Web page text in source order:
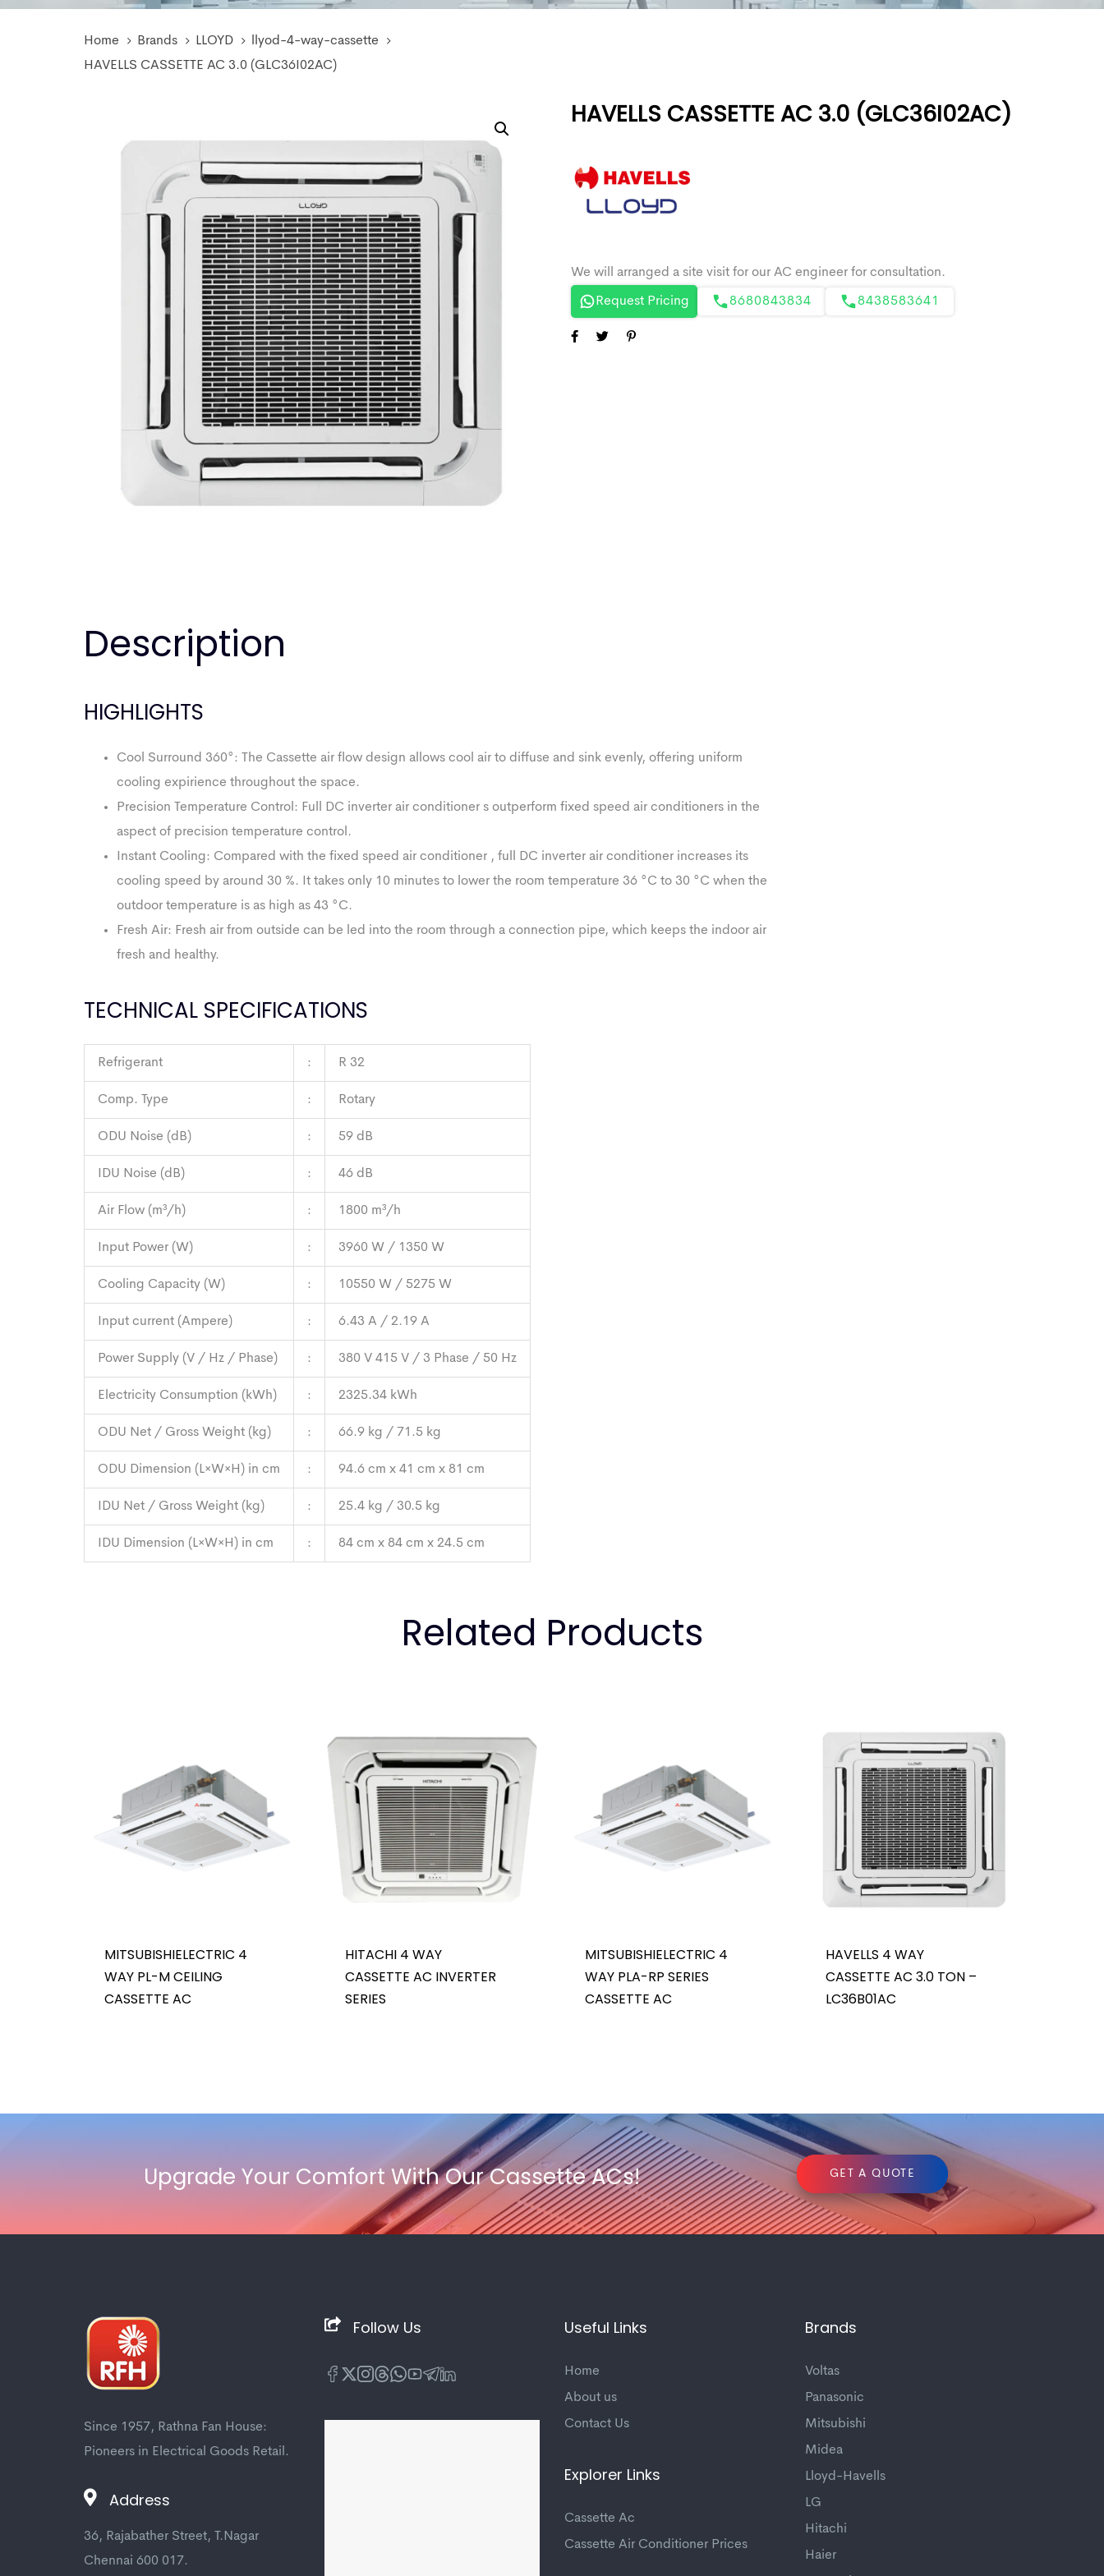
Home Brands LLOYD
llyod-4-way-cassette
HAVELLS CASSETTE AC 3.0 (GLC36I02AC)
HAVELLS CASSETTE AC 3.0 (GLC36I02AC)
Request Pricing 8680843834 8438583641
Description
HIGHLIGHTS
Cool Surround 360°: The Cassette air flow design allows cool air to diffuse and sink evenly, offering uniform
cooling expirience throughout the space.
Precision Temperature Control: Full DC inverter air conditioner s outperform fixed speed air conditioners in the
aspect of precision temperature control.
Instant Cooling: Compared with the fixed speed air conditioner , full DC inverter air conditioner increases its
cooling speed by around 30 %. It takes only 10 minutes to lower the room temperature 36 °C to 30 °C when the
outdoor temperature is as high as 43 °C.
Fresh Air: Fresh air from outside can be led into the room through a connection pipe, which keeps the indoor air
fresh and healthy.
TECHNICAL SPECIFICATIONS
Refrigerant : R 32
Comp. Type : Rotary
ODU Noise (dB) : 59 dB
IDU Noise (dB) : 46 dB
Air Flow (m³/h) : 1800 m³/h
Input Power (W) : 3960 W / 1350 W
Cooling Capacity (W) : 10550 W / 5275 W
Input current (Ampere) : 6.43 A / 2.19 A
Power Supply (V / Hz / Phase) : 380 V 415 V / 3 Phase / 50 Hz
Electricity Consumption (kWh) : 2325.34 kWh
ODU Net / Gross Weight (kg) : 66.9 kg / 71.5 kg
ODU Dimension (L×W×H) in cm : 94.6 cm x 41 cm x 81 cm
IDU Net / Gross Weight (kg) : 25.4 kg / 30.5 kg
IDU Dimension (L×W×H) in cm : 84 cm x 84 cm x 24.5 cm
Related Products
MITSUBISHIELECTRIC 4
WAY PL-M CEILING
CASSETTE AC
HITACHI 4 WAY
CASSETTE AC INVERTER
SERIES
MITSUBISHIELECTRIC 4
WAY PLA-RP SERIES
CASSETTE AC
HAVELLS 4 WAY
CASSETTE AC 3.0 TON –
LC36B01AC
Upgrade Your Comfort With Our Cassette ACs! GET A QUOTE
Since 1957, Rathna Fan House:
Pioneers in Electrical Goods Retail.
Address
36, Rajabather Street, T.Nagar
Chennai 600 017.
Follow Us Useful Links
Home
About us
Contact Us
Explorer Links
Cassette Ac
Cassette Air Conditioner Prices
Brands
Voltas
Panasonic
Mitsubishi
Midea
Lloyd-Havells
LG
Hitachi
Haier